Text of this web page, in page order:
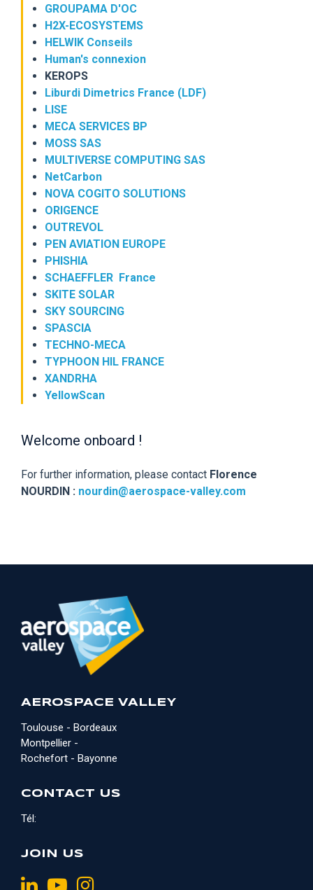
GROUPAMA D'OC
H2X-ECOSYSTEMS
HELWIK Conseils
Human's connexion
KEROPS
Liburdi Dimetrics France (LDF)
LISE
MECA SERVICES BP
MOSS SAS
MULTIVERSE COMPUTING SAS
NetCarbon
NOVA COGITO SOLUTIONS
ORIGENCE
OUTREVOL
PEN AVIATION EUROPE
PHISHIA
SCHAEFFLER France
SKITE SOLAR
SKY SOURCING
SPASCIA
TECHNO-MECA
TYPHOON HIL FRANCE
XANDRHA
YellowScan
Welcome onboard !
For further information, please contact Florence
NOURDIN : nourdin@aerospace-valley.com
AEROSPACE VALLEY
Toulouse - Bordeaux
Montpellier -
Rochefort - Bayonne
CONTACT US
Tél:
JOIN US